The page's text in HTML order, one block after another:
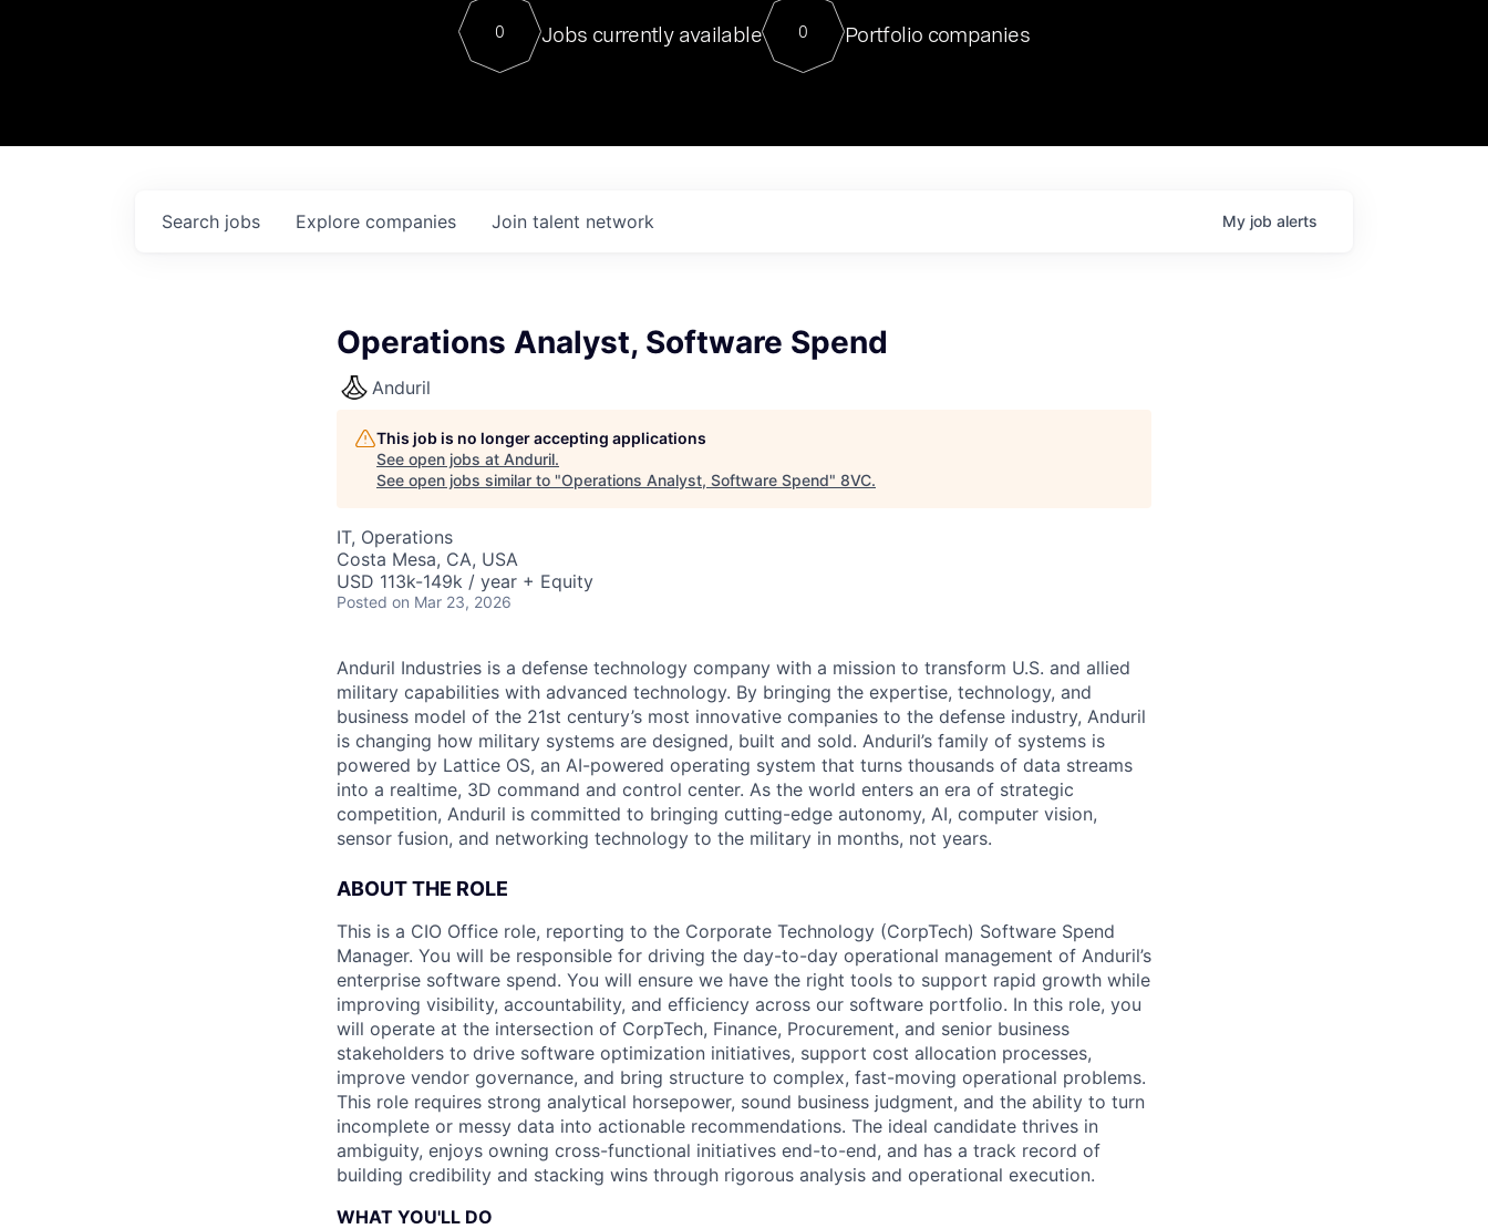
Contact
For our final Chat8VC of 2023, we hosted Dr. Nik Spirin,
Director of Generative AI and LLMOps at NVIDIA. He
sits at a very compelling vantage point in this role. Prior
0 Jobs currently available 0 Portfolio companies
Search jobs Explore companies Join talent network My job alerts
Operations Analyst, Software Spend
Anduril
This job is no longer accepting applications
See open jobs at Anduril.
See open jobs similar to "Operations Analyst, Software Spend" 8VC.
IT, Operations
Costa Mesa, CA, USA
USD 113k-149k / year + Equity
Posted on Mar 23, 2026
Anduril Industries is a defense technology company with a mission to transform U.S. and allied
military capabilities with advanced technology. By bringing the expertise, technology, and
business model of the 21st century’s most innovative companies to the defense industry, Anduril
is changing how military systems are designed, built and sold. Anduril’s family of systems is
powered by Lattice OS, an AI-powered operating system that turns thousands of data streams
into a realtime, 3D command and control center. As the world enters an era of strategic
competition, Anduril is committed to bringing cutting-edge autonomy, AI, computer vision,
sensor fusion, and networking technology to the military in months, not years.
ABOUT THE ROLE
This is a CIO Office role, reporting to the Corporate Technology (CorpTech) Software Spend
Manager. You will be responsible for driving the day-to-day operational management of Anduril’s
enterprise software spend. You will ensure we have the right tools to support rapid growth while
improving visibility, accountability, and efficiency across our software portfolio. In this role, you
will operate at the intersection of CorpTech, Finance, Procurement, and senior business
stakeholders to drive software optimization initiatives, support cost allocation processes,
improve vendor governance, and bring structure to complex, fast-moving operational problems.
This role requires strong analytical horsepower, sound business judgment, and the ability to turn
incomplete or messy data into actionable recommendations. The ideal candidate thrives in
ambiguity, enjoys owning cross-functional initiatives end-to-end, and has a track record of
building credibility and stacking wins through rigorous analysis and operational execution.
WHAT YOU'LL DO